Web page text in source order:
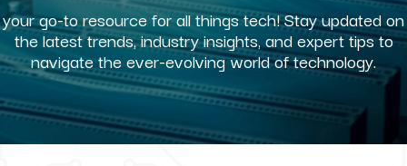
your go-to resource for all things tech! Stay updated on
the latest trends, industry insights, and expert tips to
navigate the ever-evolving world of technology.